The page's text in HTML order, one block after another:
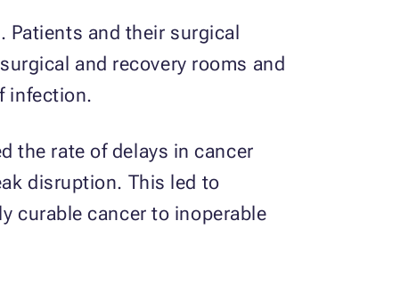
Patients and their surgical
and recovery rooms and
infection.
the rate of delays in cancer
disruption. This led to
curable cancer to inoperable